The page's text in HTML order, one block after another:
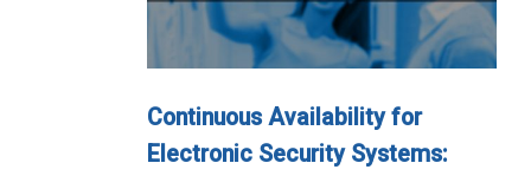
Continuous Availability for
Electronic Security Systems: